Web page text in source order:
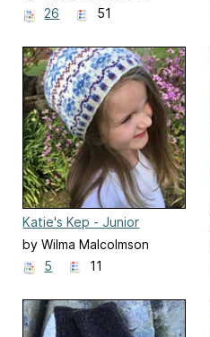
26
51
Katie's Kep - Junior
by Wilma Malcolmson
5
11